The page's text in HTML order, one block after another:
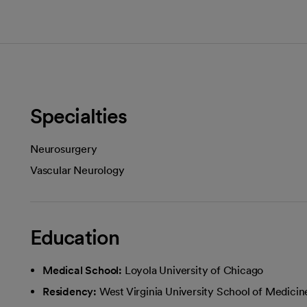
Specialties
Neurosurgery
Vascular Neurology
Education
Medical School: Loyola University of Chicago
Residency: West Virginia University School of